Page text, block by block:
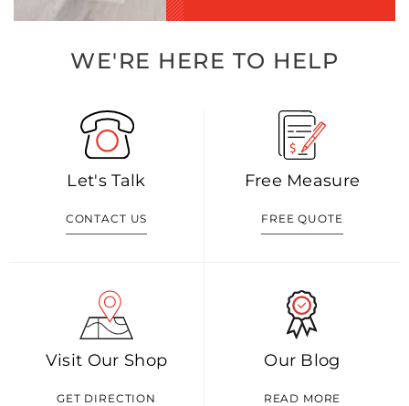
WE'RE HERE TO HELP
Let's Talk
CONTACT US
Free Measure
FREE QUOTE
Visit Our Shop
GET DIRECTION
Our Blog
READ MORE